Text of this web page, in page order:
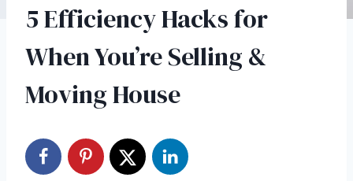
5 Efficiency Hacks for
When You’re Selling &
Moving House